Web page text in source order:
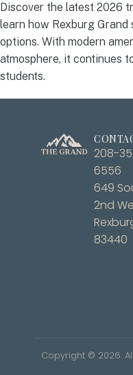
Discover the latest 2026
learn how Rexburg
options. With modern
atmosphere, it continues
students.
208-
6556
649
2nd
83440
Copyright © 2026.